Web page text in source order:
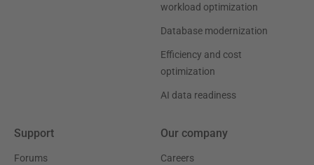
workload optimization
Database modernization
Efficiency and cost
optimization
AI data readiness
Support
Forums
Our company
Careers